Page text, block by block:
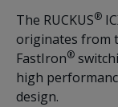
The RUCKUS®
originates from
FastIron®
high
design.